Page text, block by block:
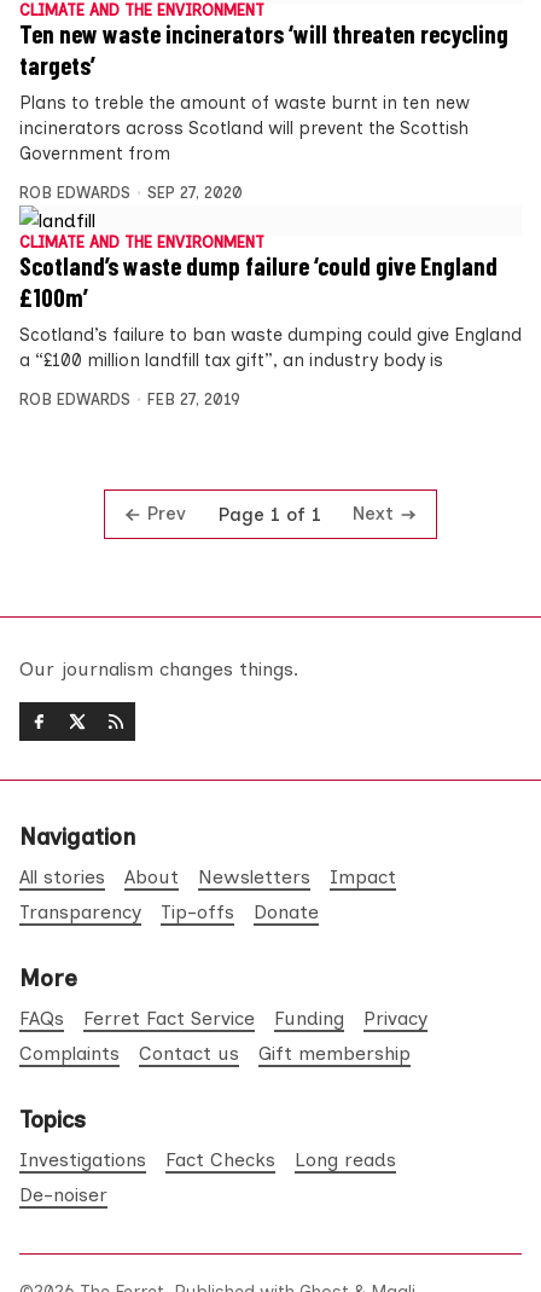
CLIMATE AND THE ENVIRONMENT
Ten new waste incinerators ‘will threaten recycling
targets’
Plans to treble the amount of waste burnt in ten new
incinerators across Scotland will prevent the Scottish
Government from
ROB EDWARDS SEP 27, 2020
CLIMATE AND THE ENVIRONMENT
Scotland’s waste dump failure ‘could give England
£100m’
Scotland’s failure to ban waste dumping could give England
a “£100 million landfill tax gift”, an industry body is
ROB EDWARDS FEB 27, 2019
Prev Page 1 of 1 Next
Our journalism changes things.
Navigation
All stories About Newsletters
Impact
Transparency
Tip-offs Donate
More
FAQs Ferret Fact Service Funding
Privacy
Complaints
Contact us Gift membership
Topics
Investigations Fact Checks
Long reads
De-noiser